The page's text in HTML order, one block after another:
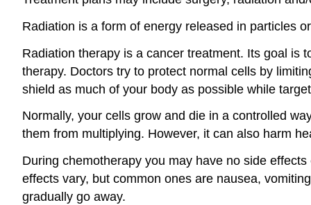
Radiation is a form of energy released in particles
Radiation therapy is a cancer treatment. Its goal is
therapy. Doctors try to protect normal cells by
shield as much of your body as possible while
Normally, your cells grow and die in a controlled
them from multiplying. However, it can also harm
During chemotherapy you may have no side
effects vary, but common ones are nausea,
gradually go away.